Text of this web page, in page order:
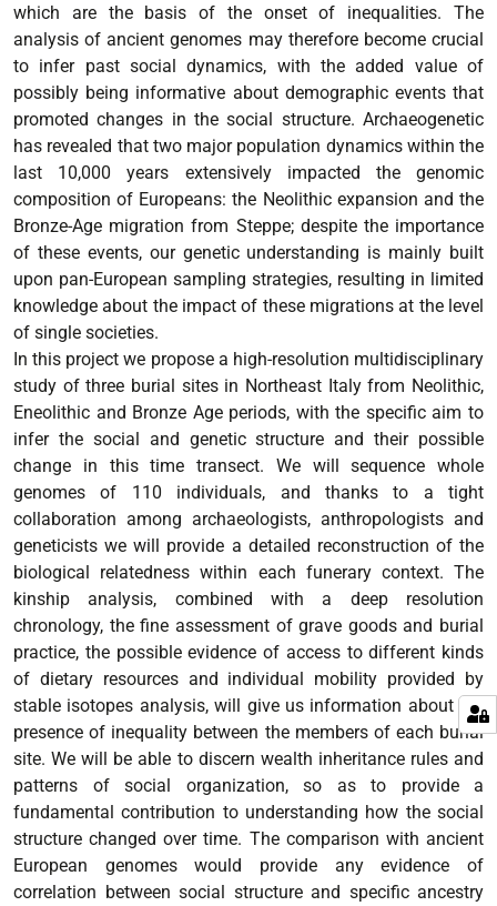
which are the basis of the onset of inequalities. The
analysis of ancient genomes may therefore become crucial
to infer past social dynamics, with the added value of
possibly being informative about demographic events that
promoted changes in the social structure. Archaeogenetic
has revealed that two major population dynamics within the
last 10,000 years extensively impacted the genomic
composition of Europeans: the Neolithic expansion and the
Bronze-Age migration from Steppe; despite the importance
of these events, our genetic understanding is mainly built
upon pan-European sampling strategies, resulting in limited
knowledge about the impact of these migrations at the level
of single societies.
In this project we propose a high-resolution multidisciplinary
study of three burial sites in Northeast Italy from Neolithic,
Eneolithic and Bronze Age periods, with the specific aim to
infer the social and genetic structure and their possible
change in this time transect. We will sequence whole
genomes of 110 individuals, and thanks to a tight
collaboration among archaeologists, anthropologists and
geneticists we will provide a detailed reconstruction of the
biological relatedness within each funerary context. The
kinship analysis, combined with a deep resolution
chronology, the fine assessment of grave goods and burial
practice, the possible evidence of access to different kinds
of dietary resources and individual mobility provided by
stable isotopes analysis, will give us information about the
presence of inequality between the members of each burial
site. We will be able to discern wealth inheritance rules and
patterns of social organization, so as to provide a
fundamental contribution to understanding how the social
structure changed over time. The comparison with ancient
European genomes would provide any evidence of
correlation between social structure and specific ancestry